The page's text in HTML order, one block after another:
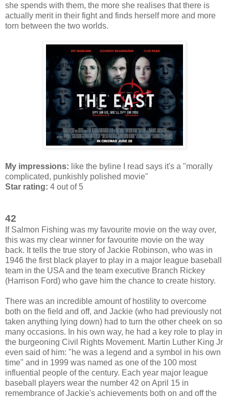
she spends with them, the more she realises that there is
actually merit in their fight and finds herself more and more
torn between the two worlds.
My impressions: like the byline I read says it's a "morally
complicated, punkishly polished movie"
Star rating: 4 out of 5
42
If Salmon Fishing was my favourite movie on the way over,
this was my clear winner for favourite movie on the way
back. It tells the true story of Jackie Robinson, who was in
1946 the first black player to play in a major league baseball
team in the USA and the team executive Branch Rickey
(Harrison Ford) who gave him the chance to create history.
There was an incredible amount of hostility to overcome
both on the field and off, and Jackie (who had previously not
taken anything lying down) had to turn the other cheek on so
many occasions. In his own way, he had a key role to play in
the burgeoning Civil Rights Movement. Martin Luther King Jr
even said of him: "he was a legend and a symbol in his own
time" and in 1999 was named as one of the 100 most
influential people of the century. Each year major league
baseball players wear the number 42 on April 15 in
remembrance of Jackie's achievements both on and off the